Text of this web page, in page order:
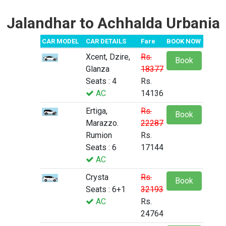
Jalandhar to Achhalda Urbania
CAR MODEL CAR DETAILS Fare BOOK NOW
Xcent, Dzire,
Glanza
Seats : 4
AC
Rs.
18377
Rs.
14136
Book
Ertiga,
Marazzo.
Rumion
Seats : 6
AC
Rs.
22287
Rs.
17144
Book
Crysta
Seats : 6+1
AC
Rs.
32193
Rs.
24764
Book